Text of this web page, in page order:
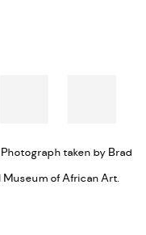
taken by Brad
of African Art.